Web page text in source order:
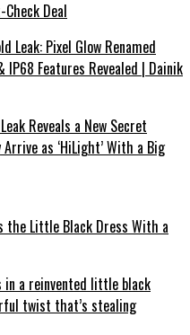
Deal
Reveals a New Secret
Arrive as ‘HiLight’ With a Big
in a reinvented little black
twist that’s stealing